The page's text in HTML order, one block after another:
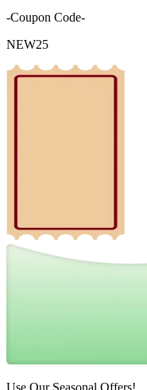
-Coupon Code-
NEW25